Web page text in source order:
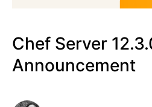
Chef Server
Announcement